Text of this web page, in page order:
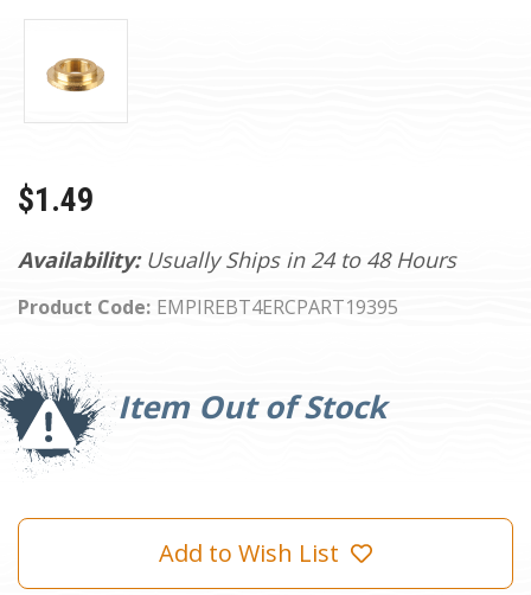
Availability: Usually Ships in 24 to 48 Hours
Product Code: EMPIREBT4ERCPART19395
$1.49
Item Out of Stock
Current
Stock:
Add to Wish List